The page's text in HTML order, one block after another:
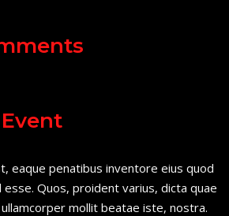
eaque penatibus inventore eius quod
Quos, proident varius, dicta quae
mollit beatae iste, nostra.